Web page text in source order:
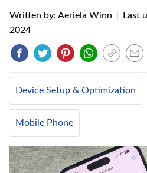
Written by: Aeriela Winn Last
2024
Device Setup & Optimization
Mobile Phone